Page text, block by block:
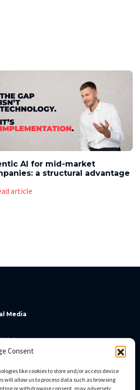
Consent
like cookies to store and/or access device
will allow us to process data such as browsing
or withdrawing consent, may adversely
AI for mid-market
a structural advantage
article
Media